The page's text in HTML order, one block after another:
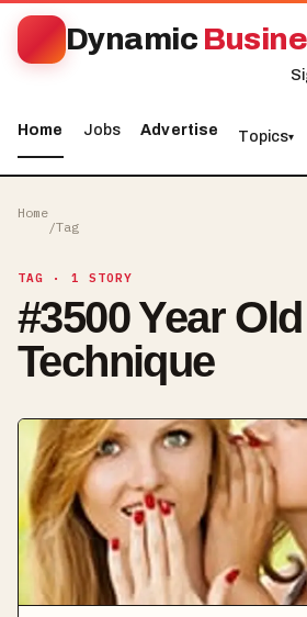
Dynamic
Home Jobs Advertise Topics▾
Home
/Tag
TAG · 1 STORY
#3500 Year Old
Technique